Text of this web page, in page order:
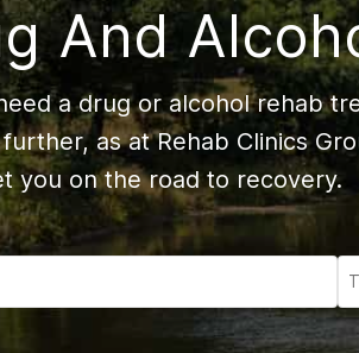
And
a drug or alcohol rehab
as at Rehab Clinics
you on the road to recovery.